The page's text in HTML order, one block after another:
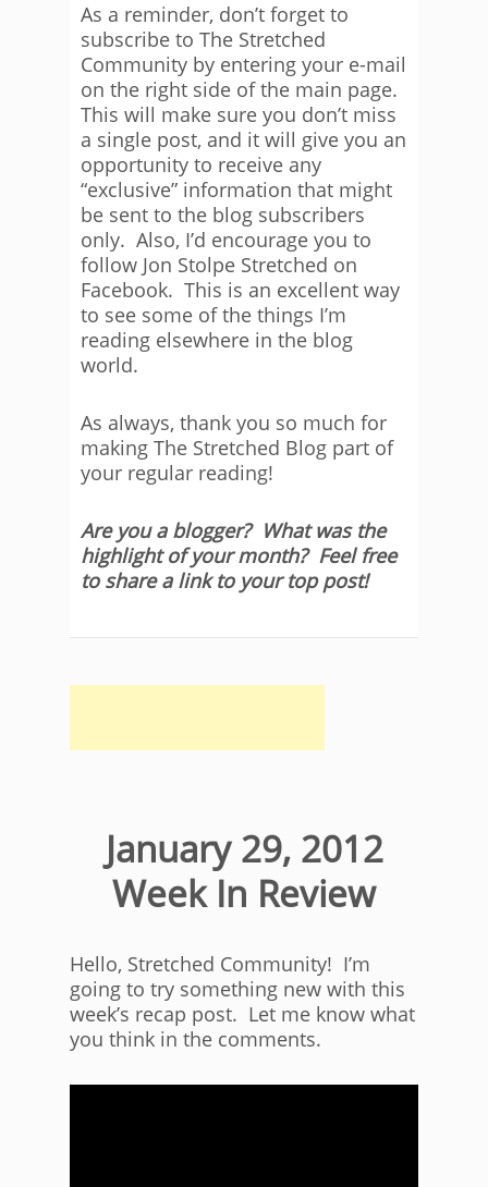
As a reminder, don’t forget to
subscribe to The Stretched
Community by entering your e-mail
on the right side of the main page.
This will make sure you don’t miss
a single post, and it will give you an
opportunity to receive any
“exclusive” information that might
be sent to the blog subscribers
only. Also, I’d encourage you to
follow Jon Stolpe Stretched on
Facebook. This is an excellent way
to see some of the things I’m
reading elsewhere in the blog
world.
As always, thank you so much for
making The Stretched Blog part of
your regular reading!
Are you a blogger? What was the
highlight of your month? Feel free
to share a link to your top post!
January 29, 2012
Week In Review
Hello, Stretched Community! I’m
going to try something new with this
week’s recap post. Let me know what
you think in the comments.